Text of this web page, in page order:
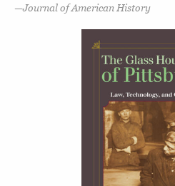
Journal of American History